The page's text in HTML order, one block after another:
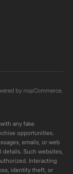
by nopCommerce.
any fake
opportunities.
emails, or web
details. Such websites,
Interacting
identity theft, or